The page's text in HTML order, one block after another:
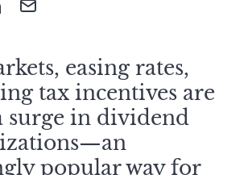
easing rates,
tax incentives are
surge in dividend
popular way for